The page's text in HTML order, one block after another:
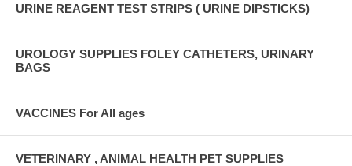
URINE REAGENT TEST STRIPS ( URINE DIPSTICKS)
UROLOGY SUPPLIES FOLEY CATHETERS, URINARY
BAGS
VACCINES For All ages
VETERINARY , ANIMAL HEALTH PET SUPPLIES